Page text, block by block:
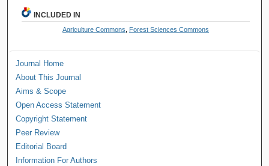
INCLUDED IN
Agriculture Commons Forest Sciences Commons
Journal Home
About This Journal
Aims & Scope
Open Access Statement
Copyright Statement
Peer Review
Editorial Board
Information For Authors